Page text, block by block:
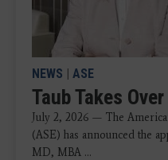
NEWS | ASE
Taub Takes
July 2, 2026 — The
(ASE) has announced the
MD, MBA ...